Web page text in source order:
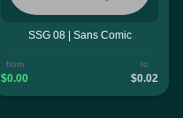
SSG 08 | Sans Comic
from
$0.00
to
$0.02